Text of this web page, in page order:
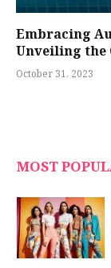
Embracing
Unveiling the
October 31, 2023
MOST